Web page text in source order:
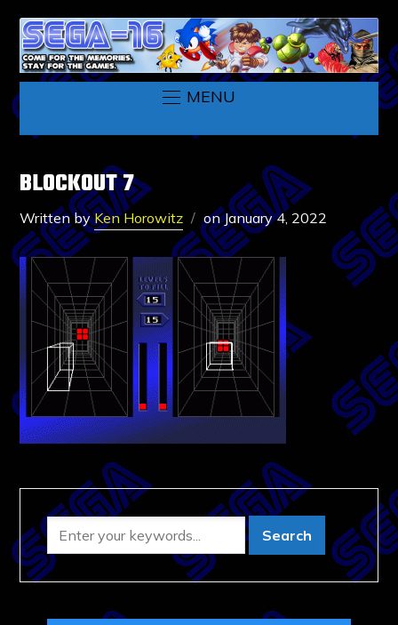
MENU
BLOCKOUT 7
Written byKen Horowitz onJanuary 4, 2022